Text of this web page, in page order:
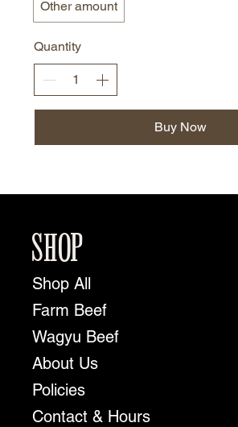
Other amount
Quantity
Buy Now
SHOP
Shop All
Farm Beef
Wagyu Beef
About Us
Policies
Contact & Hours